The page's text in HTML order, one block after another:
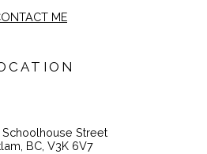
Street
BC, V3K 6V7
ME